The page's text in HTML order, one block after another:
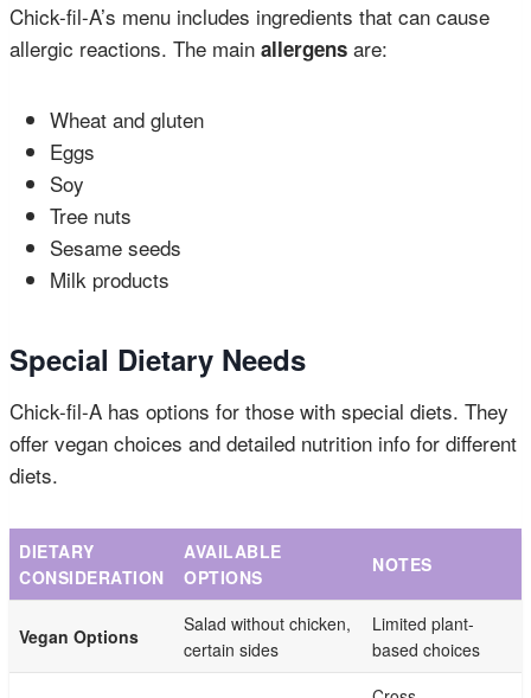
Chick-fil-A’s menu includes ingredients that can cause
allergic reactions. The main allergens are:
Wheat and gluten
Eggs
Soy
Tree nuts
Sesame seeds
Milk products
Special Dietary Needs
Chick-fil-A has options for those with special diets. They
offer vegan choices and detailed nutrition info for different
diets.
DIETARY
CONSIDERATION
AVAILABLE
OPTIONS
NOTES
Vegan Options
Salad without chicken,
certain sides
Limited plant-
based choices